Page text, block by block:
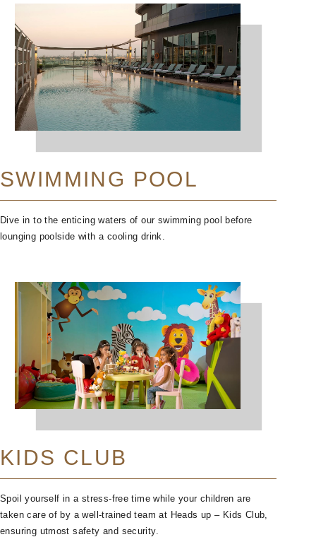
SWIMMING POOL
Dive in to the enticing waters of our swimming pool before
lounging poolside with a cooling drink.
KIDS CLUB
Spoil yourself in a stress-free time while your children are
taken care of by a well-trained team at Heads up – Kids Club,
ensuring utmost safety and security.